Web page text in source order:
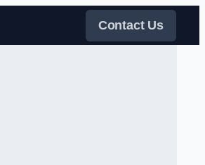
Contact Us